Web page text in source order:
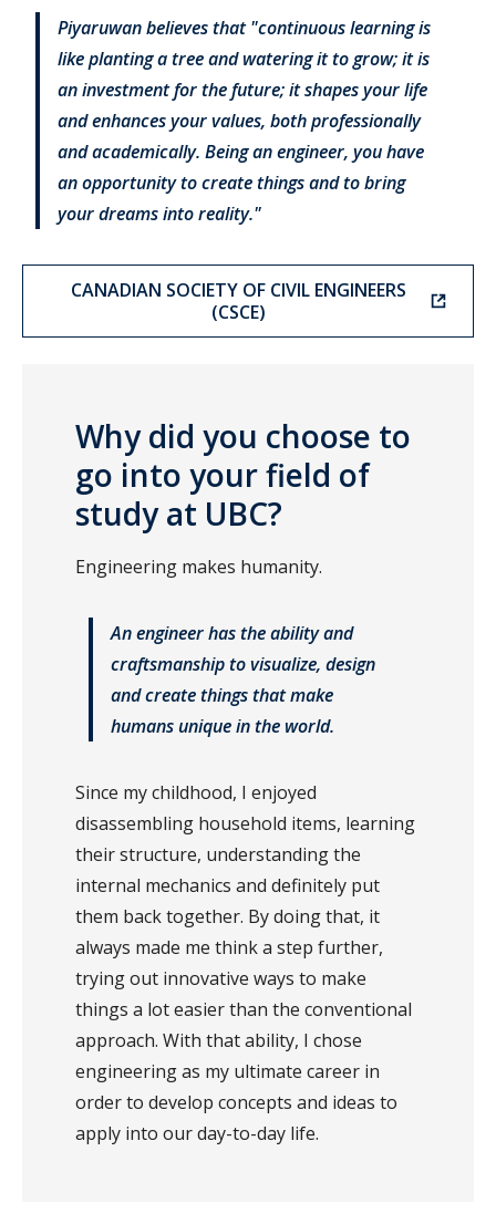
Piyaruwan believes that "continuous learning is
like planting a tree and watering it to grow; it is
an investment for the future; it shapes your life
and enhances your values, both professionally
and academically. Being an engineer, you have
an opportunity to create things and to bring
your dreams into reality."
CANADIAN SOCIETY OF CIVIL ENGINEERS
(CSCE)
Why did you choose to
go into your field of
study at UBC?
Engineering makes humanity.
An engineer has the ability and
craftsmanship to visualize, design
and create things that make
humans unique in the world.
Since my childhood, I enjoyed
disassembling household items, learning
their structure, understanding the
internal mechanics and definitely put
them back together. By doing that, it
always made me think a step further,
trying out innovative ways to make
things a lot easier than the conventional
approach. With that ability, I chose
engineering as my ultimate career in
order to develop concepts and ideas to
apply into our day-to-day life.